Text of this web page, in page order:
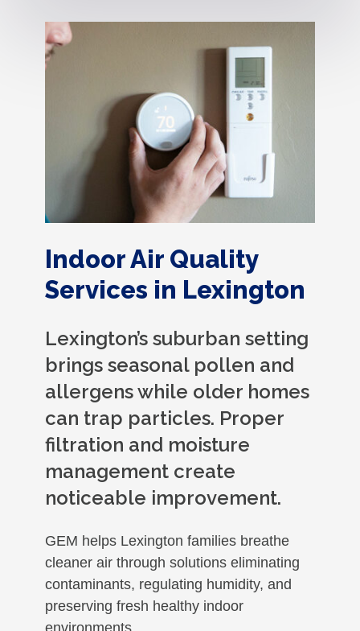
Indoor Air Quality
Services in Lexington
Lexington’s suburban setting
brings seasonal pollen and
allergens while older homes
can trap particles. Proper
filtration and moisture
management create
noticeable improvement.
GEM helps Lexington families breathe
cleaner air through solutions eliminating
contaminants, regulating humidity, and
preserving fresh healthy indoor